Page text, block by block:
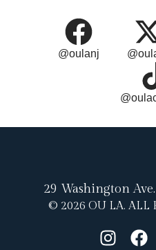
@oulanj
29 Washington Ave.
© 2026 OU LA. ALL